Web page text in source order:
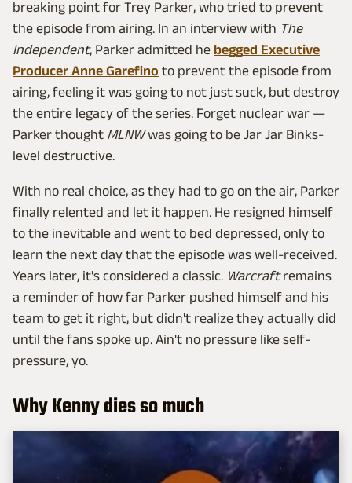
breaking point for Trey Parker, who tried to prevent
the episode from airing. In an interview with The
Independent, Parker admitted he begged Executive
Producer Anne Garefino to prevent the episode from
airing, feeling it was going to not just suck, but destroy
the entire legacy of the series. Forget nuclear war —
Parker thought MLNWwas going to be Jar Jar Binks-
level destructive.
With no real choice, as they had to go on the air, Parker
finally relented and let it happen. He resigned himself
to the inevitable and went to bed depressed, only to
learn the next day that the episode was well-received.
Years later, it's considered a classic. Warcraftremains
a reminder of how far Parker pushed himself and his
team to get it right, but didn't realize they actually did
until the fans spoke up. Ain't no pressure like self-
pressure, yo.
Why Kenny dies so much